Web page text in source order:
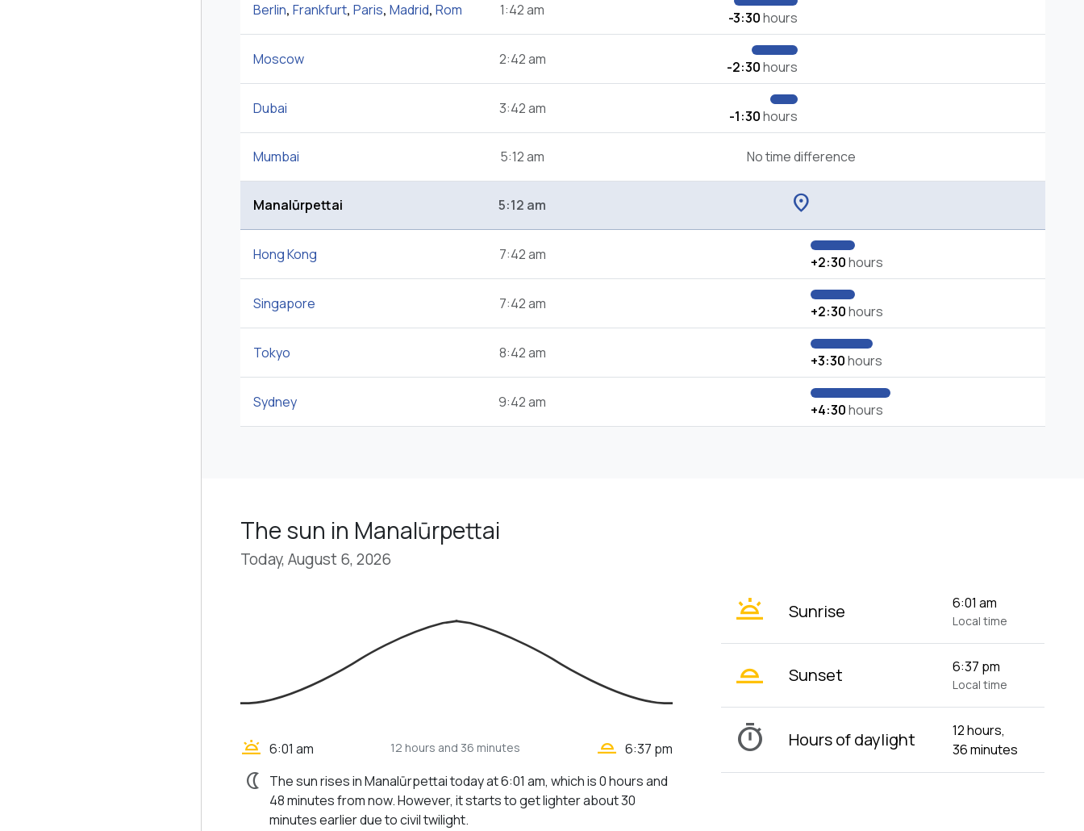
Berlin, Frankfurt, Paris, Madrid, Rom 1:42 am -3:30hours
Moscow 2:42 am -2:30hours
Dubai 3:42 am -1:30hours
Mumbai 5:12 am No time difference
Manalūrpettai 5:12 am location_on
Hong Kong 7:42 am +2:30hours
Singapore 7:42 am +2:30hours
Tokyo 8:42 am +3:30hours
Sydney 9:42 am +4:30hours
The sun in Manalūrpettai
Today, August 6, 2026
wb_twilight 6:01 am 12 hours and 36 minutes wb_twilight_2 6:37 pm
nightlight
The sun rises in Manalūrpettai today at 6:01 am, which is 0 hours and
48 minutes from now. However, it starts to get lighter about 30
minutes earlier due to civil twilight.
wb_twilight Sunrise 6:01 am
Local time
wb_twilight_2 Sunset 6:37 pm
Local time
timer Hours of daylight
12 hours,
36 minutes